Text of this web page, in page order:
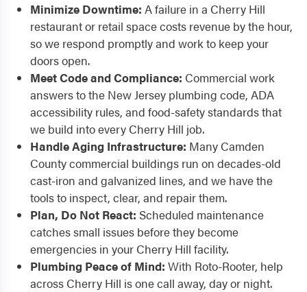
Minimize Downtime: A failure in a Cherry Hill
restaurant or retail space costs revenue by the hour,
so we respond promptly and work to keep your
doors open.
Meet Code and Compliance: Commercial work
answers to the New Jersey plumbing code, ADA
accessibility rules, and food-safety standards that
we build into every Cherry Hill job.
Handle Aging Infrastructure: Many Camden
County commercial buildings run on decades-old
cast-iron and galvanized lines, and we have the
tools to inspect, clear, and repair them.
Plan, Do Not React: Scheduled maintenance
catches small issues before they become
emergencies in your Cherry Hill facility.
Plumbing Peace of Mind: With Roto-Rooter, help
across Cherry Hill is one call away, day or night.